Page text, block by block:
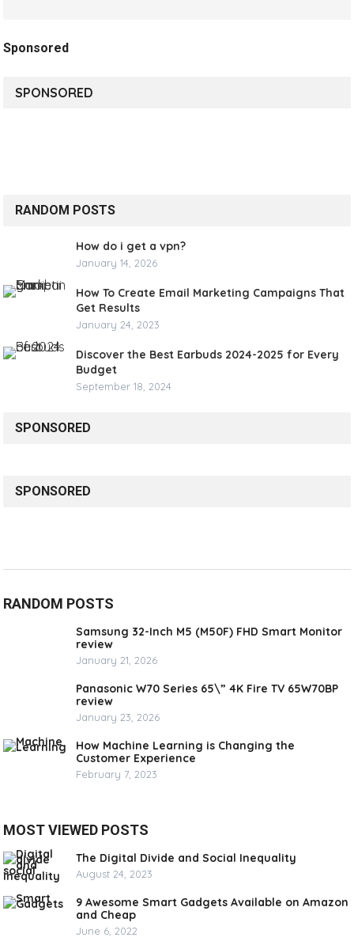
Sponsored
SPONSORED
RANDOM POSTS
How do i get a vpn?
January 14, 2026
How To Create Email Marketing Campaigns That
Get Results
January 24, 2023
Discover the Best Earbuds 2024-2025 for Every
Budget
September 18, 2024
SPONSORED
SPONSORED
RANDOM POSTS
Samsung 32-Inch M5 (M50F) FHD Smart Monitor
review
January 21, 2026
Panasonic W70 Series 65\” 4K Fire TV 65W70BP
review
January 23, 2026
How Machine Learning is Changing the
Customer Experience
February 7, 2023
MOST VIEWED POSTS
The Digital Divide and Social Inequality
August 24, 2023
9 Awesome Smart Gadgets Available on Amazon
and Cheap
June 6, 2022